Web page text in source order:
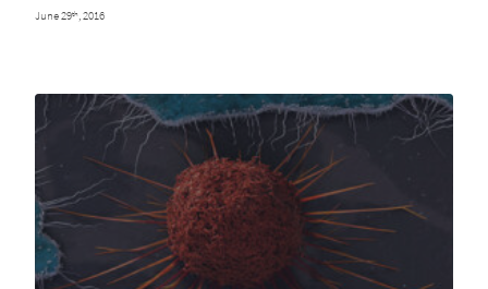
June 29th , 2016